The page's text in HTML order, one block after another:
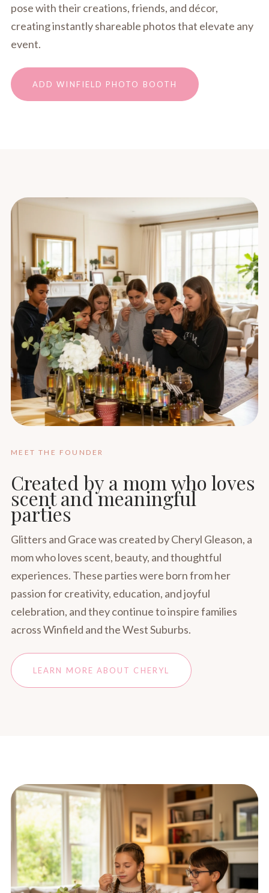
pose with their creations, friends, and décor,
creating instantly shareable photos that elevate any
event.
ADD WINFIELD PHOTO BOOTH
MEET THE FOUNDER
Created by a mom who loves
scent and meaningful
parties
Glitters and Grace was created by Cheryl Gleason, a
mom who loves scent, beauty, and thoughtful
experiences. These parties were born from her
passion for creativity, education, and joyful
celebration, and they continue to inspire families
across Winfield and the West Suburbs.
LEARN MORE ABOUT CHERYL